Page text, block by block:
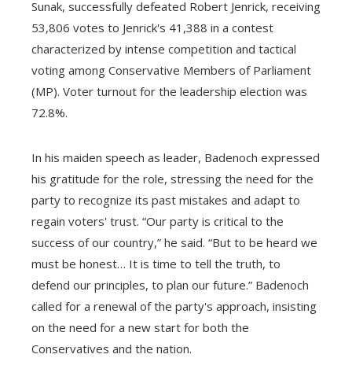
Sunak, successfully defeated Robert Jenrick, receiving
53,806 votes to Jenrick's 41,388 in a contest
characterized by intense competition and tactical
voting among Conservative Members of Parliament
(MP). Voter turnout for the leadership election was
72.8%.
In his maiden speech as leader, Badenoch expressed
his gratitude for the role, stressing the need for the
party to recognize its past mistakes and adapt to
regain voters' trust. “Our party is critical to the
success of our country,” he said. “But to be heard we
must be honest… It is time to tell the truth, to
defend our principles, to plan our future.” Badenoch
called for a renewal of the party's approach, insisting
on the need for a new start for both the
Conservatives and the nation.